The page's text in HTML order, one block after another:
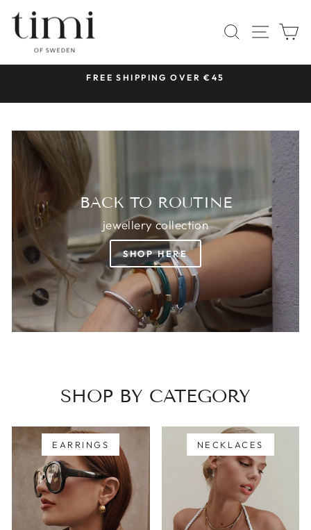
content
TIMI
OF
SWEDEN
SEARCH
SITE
FREE SHIPPING OVER €45
BACK TO ROUTINE
jewellery collection
SHOP HERE
SHOP BY CATEGORY
EARRINGS NECKLACES